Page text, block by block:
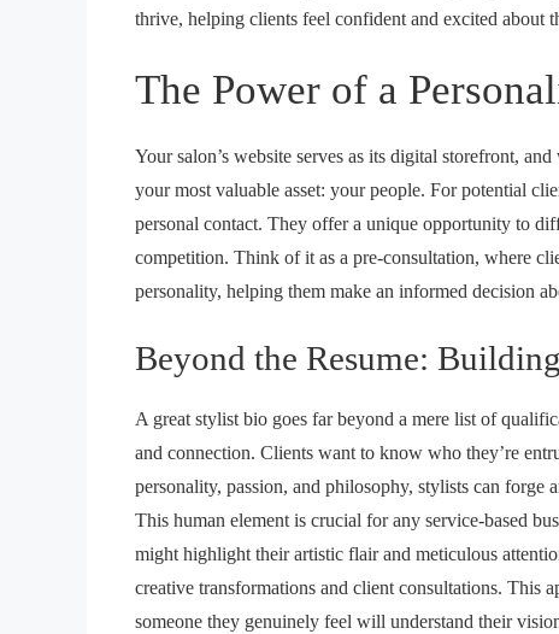
thrive, helping clients feel confident and excited about
The Power of a
Your salon’s website serves as its digital storefront,
your most valuable asset: your people. For potential
personal contact. They offer a unique opportunity to
competition. Think of it as a pre-consultation, where
personality, helping them make an informed decision
Beyond the Resume:
A great stylist bio goes far beyond a mere list of
and connection. Clients want to know who they’re
personality, passion, and philosophy, stylists can forge
This human element is crucial for any service-based
might highlight their artistic flair and meticulous
creative transformations and client consultations. This
someone they genuinely feel will understand their